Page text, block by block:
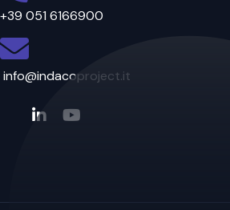
+39 051 6166900
info@indacoproject.it